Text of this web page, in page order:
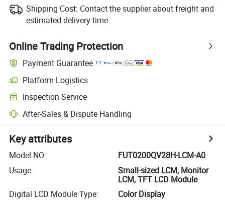
Shipping Cost: Contact the supplier about freight and
estimated delivery time.
Online Trading Protection
Payment Guarantee
Platform Logistics
Inspection Service
After-Sales & Dispute Handling
Key attributes
Model NO.:
FUT0200QV28H-LCM-A0
Usage:
Small-sized LCM, Monitor
LCM, TFT LCD Module
Digital LCD Module Type:
Color Display